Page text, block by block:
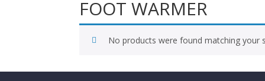
FOOT WARMER
No products were found matching your